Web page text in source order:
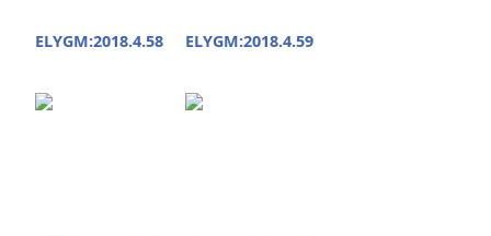
ELYGM:2018.4.58 ELYGM:2018.4.59